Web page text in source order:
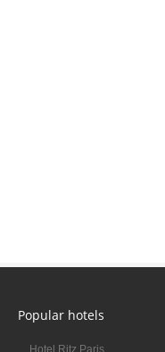
Popular hotels
Hotel Ritz Paris